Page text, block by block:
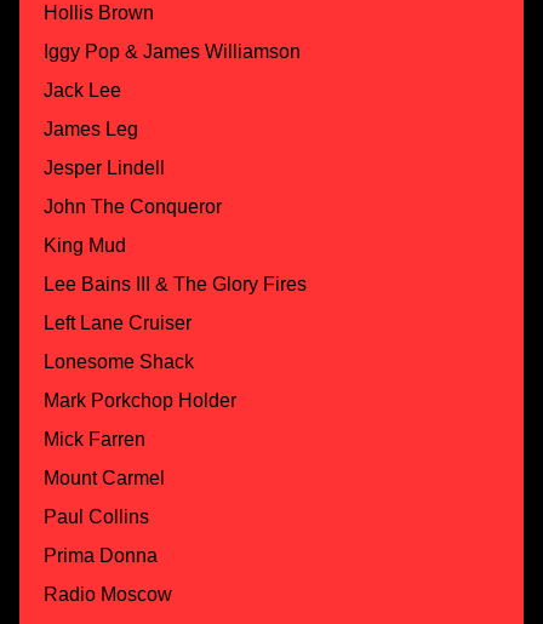
Hollis Brown
Iggy Pop & James Williamson
Jack Lee
James Leg
Jesper Lindell
John The Conqueror
King Mud
Lee Bains III & The Glory Fires
Left Lane Cruiser
Lonesome Shack
Mark Porkchop Holder
Mick Farren
Mount Carmel
Paul Collins
Prima Donna
Radio Moscow